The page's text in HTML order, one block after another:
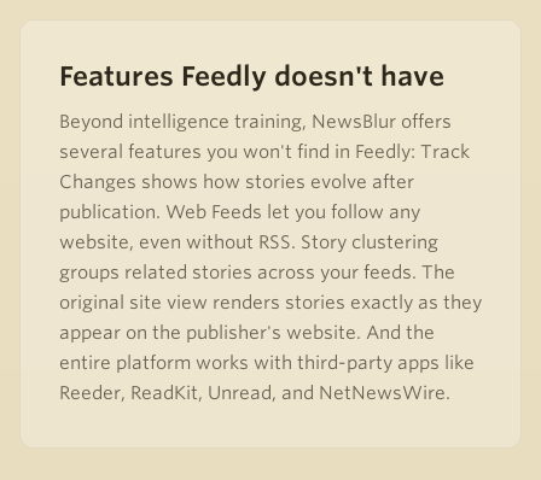
Features Feedly doesn't have
Beyond intelligence training, NewsBlur offers
several features you won't find in Feedly: Track
Changes shows how stories evolve after
publication. Web Feeds let you follow any
website, even without RSS. Story clustering
groups related stories across your feeds. The
original site view renders stories exactly as they
appear on the publisher's website. And the
entire platform works with third-party apps like
Reeder, ReadKit, Unread, and NetNewsWire.